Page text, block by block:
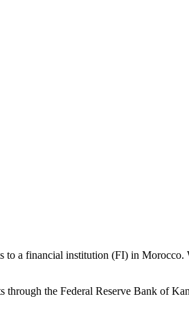
a financial institution (FI) in
the Federal Reserve Bank of